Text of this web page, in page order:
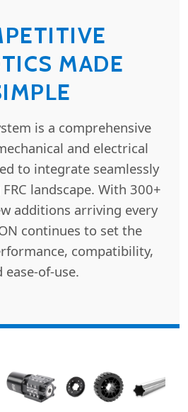
MADE
is a comprehensive
and electrical
to integrate seamlessly
landscape. With 300+
additions arriving every
continues to set the
compatibility,
ease-of-use.